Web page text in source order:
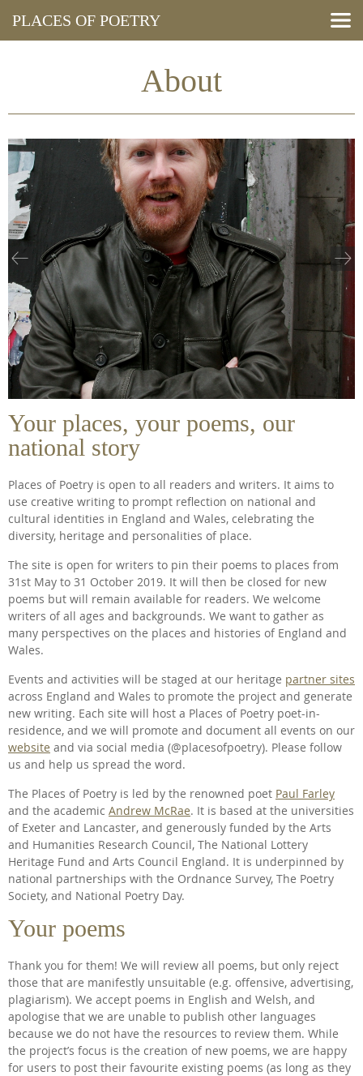
PLACES OF POETRY
Events
About
Blog
Cymraeg
About
Your places, your poems, our
national story
Places of Poetry is open to all readers and writers. It aims to
use creative writing to prompt reflection on national and
cultural identities in England and Wales, celebrating the
diversity, heritage and personalities of place.
The site is open for writers to pin their poems to places from
31st May to 31 October 2019. It will then be closed for new
poems but will remain available for readers. We welcome
writers of all ages and backgrounds. We want to gather as
many perspectives on the places and histories of England and
Wales.
Events and activities will be staged at our heritage partner sites
across England and Wales to promote the project and generate
new writing. Each site will host a Places of Poetry poet-in-
residence, and we will promote and document all events on our
website and via social media (@placesofpoetry). Please follow
us and help us spread the word.
The Places of Poetry is led by the renowned poet Paul Farley
and the academic Andrew McRae. It is based at the universities
of Exeter and Lancaster, and generously funded by the Arts
and Humanities Research Council, The National Lottery
Heritage Fund and Arts Council England. It is underpinned by
national partnerships with the Ordnance Survey, The Poetry
Society, and National Poetry Day.
Your poems
Thank you for them! We will review all poems, but only reject
those that are manifestly unsuitable (e.g. offensive, advertising,
plagiarism). We accept poems in English and Welsh, and
apologise that we are unable to publish other languages
because we do not have the resources to review them. While
the project’s focus is the creation of new poems, we are happy
for users to post their favourite existing poems (as long as they